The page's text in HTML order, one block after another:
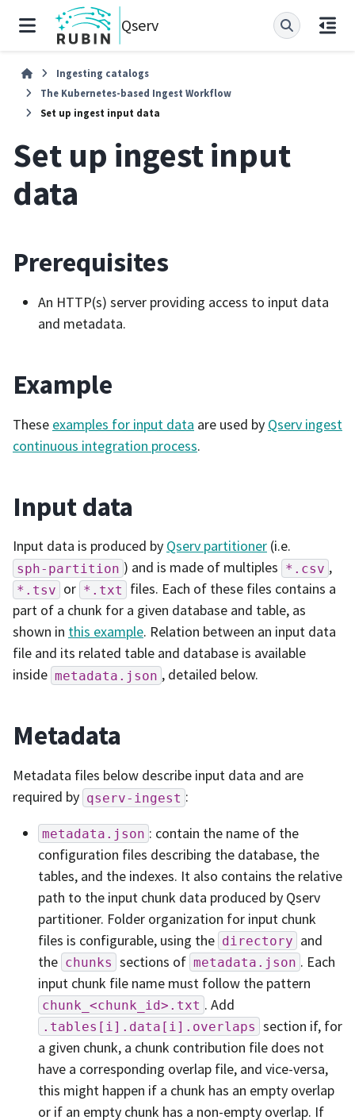
Qserv
Ingesting catalogs
The Kubernetes-based Ingest Workflow
Set up ingest input data
Set up ingest input
data
Prerequisites
An HTTP(s) server providing access to input data
and metadata.
Example
These examples for input data are used by Qserv ingest
continuous integration process.
Input data
Input data is produced by Qserv partitioner (i.e.
sph-partition ) and is made of multiples *.csv ,
*.tsv or *.txt
files. Each of these files contains a
part of a chunk for a given database and table, as
shown in this example. Relation between an input data
file and its related table and database is available
inside metadata.json , detailed below.
Metadata
Metadata files below describe input data and are
required by qserv-ingest :
metadata.json : contain the name of the
configuration files describing the database, the
tables, and the indexes. It also contains the relative
path to the input chunk data produced by Qserv
partitioner. Folder organization for input chunk
files is configurable, using the directory and
the chunks sections of metadata.json . Each
input chunk file name must follow the pattern
chunk_<chunk_id>.txt . Add
.tables[i].data[i].overlaps section if, for
a given chunk, a chunk contribution file does not
have a corresponding overlap file, and vice-versa,
this might happen if a chunk has an empty overlap
or if an empty chunk has a non-empty overlap. If